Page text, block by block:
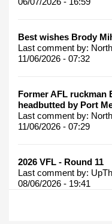
Best wishes Brody
Last comment by:
11/06/2026 - 07:32
Former AFL ruckman
headbutted by Port
Last comment by:
11/06/2026 - 07:29
2026 VFL - Round 11
Last comment by:
08/06/2026 - 19:41